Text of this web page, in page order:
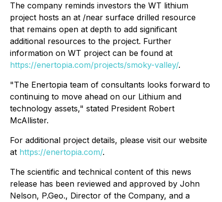
The company reminds investors the WT lithium
project hosts an at /near surface drilled resource
that remains open at depth to add significant
additional resources to the project. Further
information on WT project can be found at
https://enertopia.com/projects/smoky-valley/.
"The Enertopia team of consultants looks forward to
continuing to move ahead on our Lithium and
technology assets," stated President Robert
McAllister.
For additional project details, please visit our website
at https://enertopia.com/.
The scientific and technical content of this news
release has been reviewed and approved by John
Nelson, P.Geo., Director of the Company, and a